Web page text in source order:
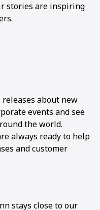
stories are inspiring
about new
events and see
the world.
always ready to help
and customer
stays close to our